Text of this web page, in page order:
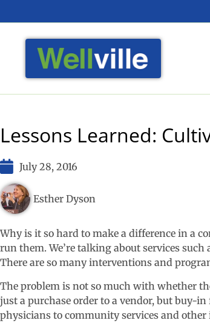
Lessons Learned:
July 28, 2016
Esther Dyson
Why is it so hard to make a difference in a
run them. We’re talking about services
There are so many interventions and
The problem is not so much with whether
just a purchase order to a vendor, but buy-
physicians to community services and